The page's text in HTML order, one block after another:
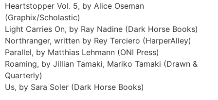
Heartstopper Vol. 5, by Alice Oseman
(Graphix/Scholastic)
Light Carries On, by Ray Nadine (Dark Horse Books)
Northranger, written by Rey Terciero (HarperAlley)
Parallel, by Matthias Lehmann (ONI Press)
Roaming, by Jillian Tamaki, Mariko Tamaki (Drawn &
Quarterly)
Us, by Sara Soler (Dark Horse Books)